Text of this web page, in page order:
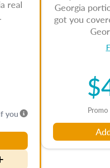
real
you
Georgia
got you
Promo